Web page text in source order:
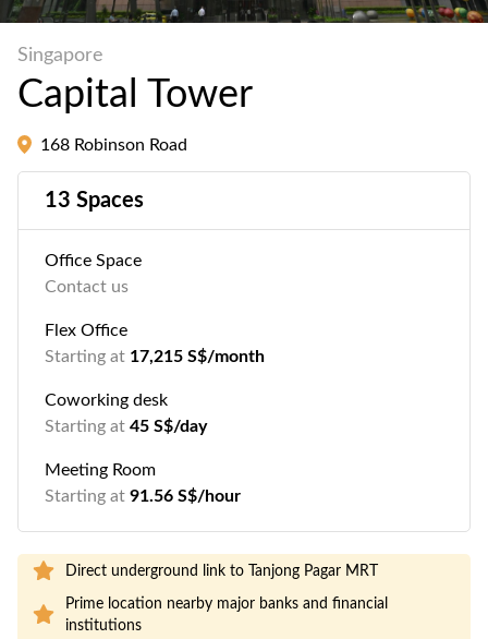
Singapore
Capital Tower
168 Robinson Road
13 Spaces
Office Space
Contact us
Flex Office
Starting at 17,215 S$/month
Coworking desk
Starting at 45 S$/day
Meeting Room
Starting at 91.56 S$/hour
Direct underground link to Tanjong Pagar MRT
Prime location nearby major banks and financial
institutions